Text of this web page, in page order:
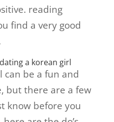
reading
find a very good
a korean girl
can be a fun and
but there are a few
know before you